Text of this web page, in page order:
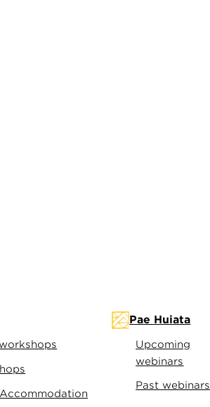
Pae Huiata
Upcoming
webinars
Past webinars